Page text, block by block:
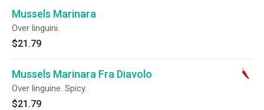
Mussels Marinara
Over linguini.
$21.79
Mussels Marinara Fra Diavolo
Over linguine. Spicy.
$21.79